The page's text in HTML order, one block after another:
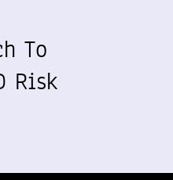
To
Risk